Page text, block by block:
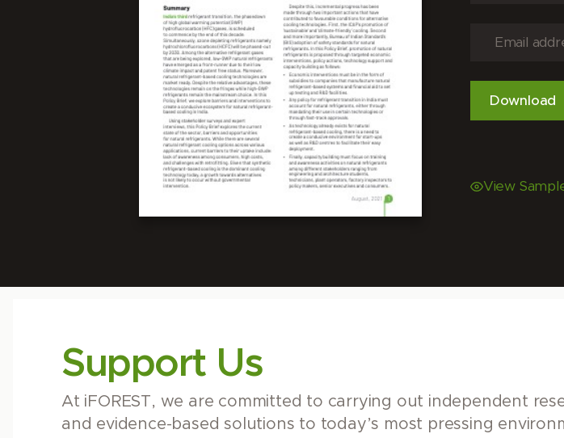
View
Support Us
At iFOREST, we are committed to carrying out independent
and evidence-based solutions to today’s most pressing